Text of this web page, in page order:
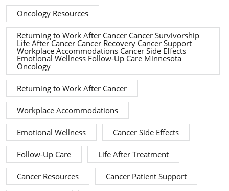
Oncology Resources
Returning to Work After Cancer Cancer Survivorship
Life After Cancer Cancer Recovery Cancer Support
Workplace Accommodations Cancer Side Effects
Emotional Wellness Follow-Up Care Minnesota
Oncology
Returning to Work After Cancer
Workplace Accommodations
Emotional Wellness Cancer Side Effects
Follow-Up Care Life After Treatment
Cancer Resources Cancer Patient Support